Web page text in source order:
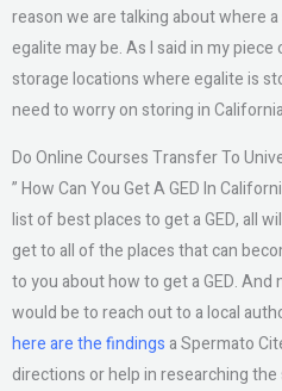
reason we are talking about where
egalite may be. As I said in my piece
storage locations where egalite is
need to worry on storing in
Do Online Courses Transfer To
” How Can You Get A GED In
list of best places to get a GED, all
get to all of the places that can
to you about how to get a GED.
would be to reach out to a local
here are the findings a Spermato
directions or help in researching